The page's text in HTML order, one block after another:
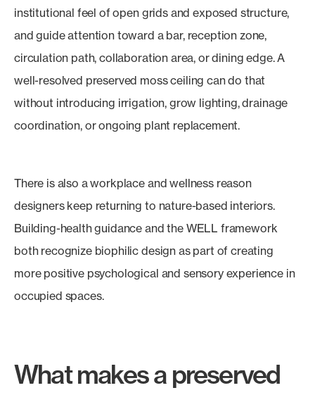
institutional feel of open grids and exposed structure,
and guide attention toward a bar, reception zone,
circulation path, collaboration area, or dining edge. A
well-resolved preserved moss ceiling can do that
without introducing irrigation, grow lighting, drainage
coordination, or ongoing plant replacement.
There is also a workplace and wellness reason
designers keep returning to nature-based interiors.
Building-health guidance and the WELL framework
both recognize biophilic design as part of creating
more positive psychological and sensory experience in
occupied spaces.
What makes a preserved